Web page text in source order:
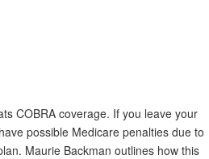
COBRA coverage. If you leave your
possible Medicare penalties due to
Maurie Backman outlines how this